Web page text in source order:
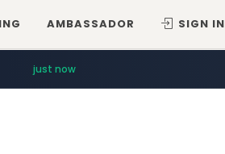
AMBASSADOR SIGN IN
just now